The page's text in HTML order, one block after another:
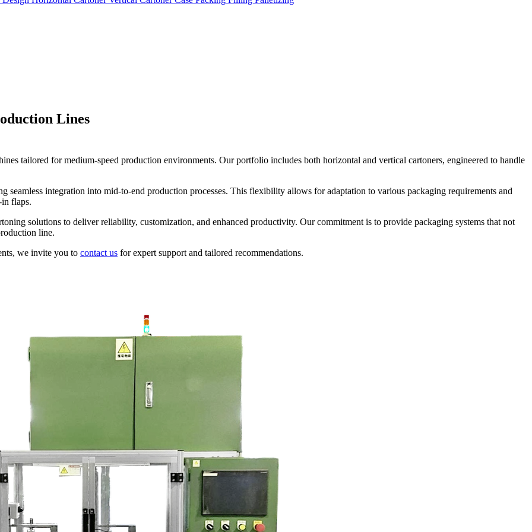
Lines
tailored for medium-speed production environments. Our portfolio includes both horizontal and vertical cartoners, engineered to handle
seamless integration into mid-to-end production processes. This flexibility allows for adaptation to various packaging requirements and
flaps.
solutions to deliver reliability, customization, and enhanced productivity. Our commitment is to provide packaging systems that not
line.
we invite you to contact us for expert support and tailored recommendations.